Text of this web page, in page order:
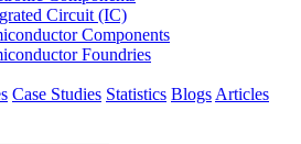
Circuit (IC)
Components
Foundries
Case Studies Statistics Blogs Articles